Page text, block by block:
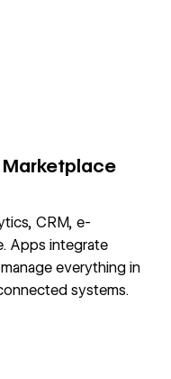
CRM, e-
Apps integrate
everything in
systems.